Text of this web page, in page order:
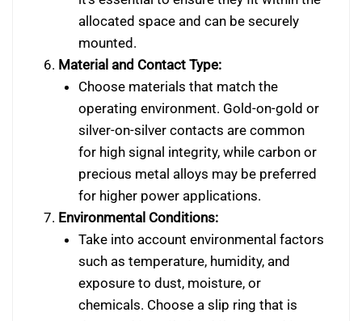
allocated space and can be securely
mounted.
Material and Contact Type:
Choose materials that match the
operating environment. Gold-on-gold or
silver-on-silver contacts are common
for high signal integrity, while carbon or
precious metal alloys may be preferred
for higher power applications.
Environmental Conditions:
Take into account environmental factors
such as temperature, humidity, and
exposure to dust, moisture, or
chemicals. Choose a slip ring that is